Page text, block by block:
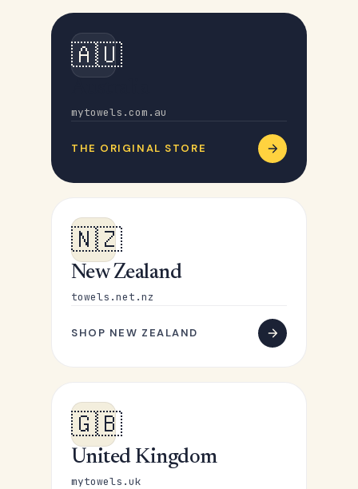
🇦🇺
mytowels.com.au
THE ORIGINAL STORE
🇳🇿
New Zealand
towels.net.nz
SHOP NEW ZEALAND
🇬🇧
United Kingdom
mytowels.uk